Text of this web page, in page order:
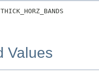
Values